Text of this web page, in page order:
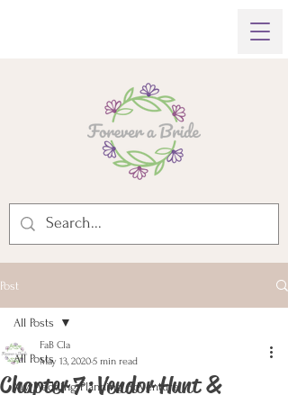
Post
All Posts
My Wedding Planning Adventure
All Posts
Chapter 7: Vendor Hunt &
FaB Cla
May 13, 20205 min read